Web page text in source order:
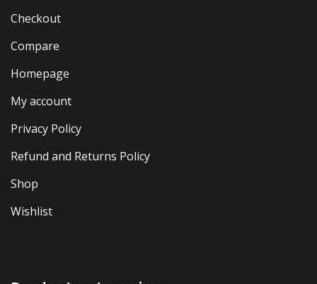
Checkout
Compare
Homepage
My account
Privacy Policy
Refund and Returns Policy
Shop
Wishlist